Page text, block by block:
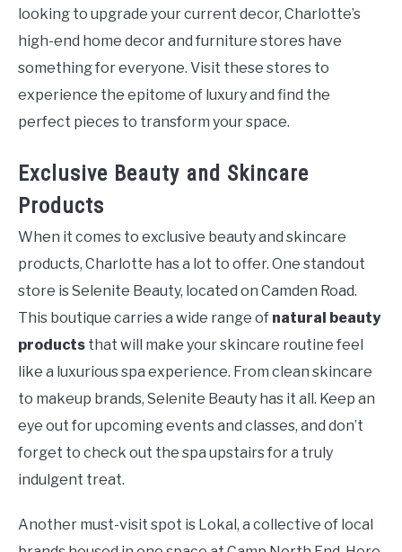
looking to upgrade your current decor, Charlotte’s
high-end home decor and furniture stores have
something for everyone. Visit these stores to
experience the epitome of luxury and find the
perfect pieces to transform your space.
Exclusive Beauty and Skincare
Products
When it comes to exclusive beauty and skincare
products, Charlotte has a lot to offer. One standout
store is Selenite Beauty, located on Camden Road.
This boutique carries a wide range of natural beauty
products that will make your skincare routine feel
like a luxurious spa experience. From clean skincare
to makeup brands, Selenite Beauty has it all. Keep an
eye out for upcoming events and classes, and don’t
forget to check out the spa upstairs for a truly
indulgent treat.
Another must-visit spot is Lokal, a collective of local